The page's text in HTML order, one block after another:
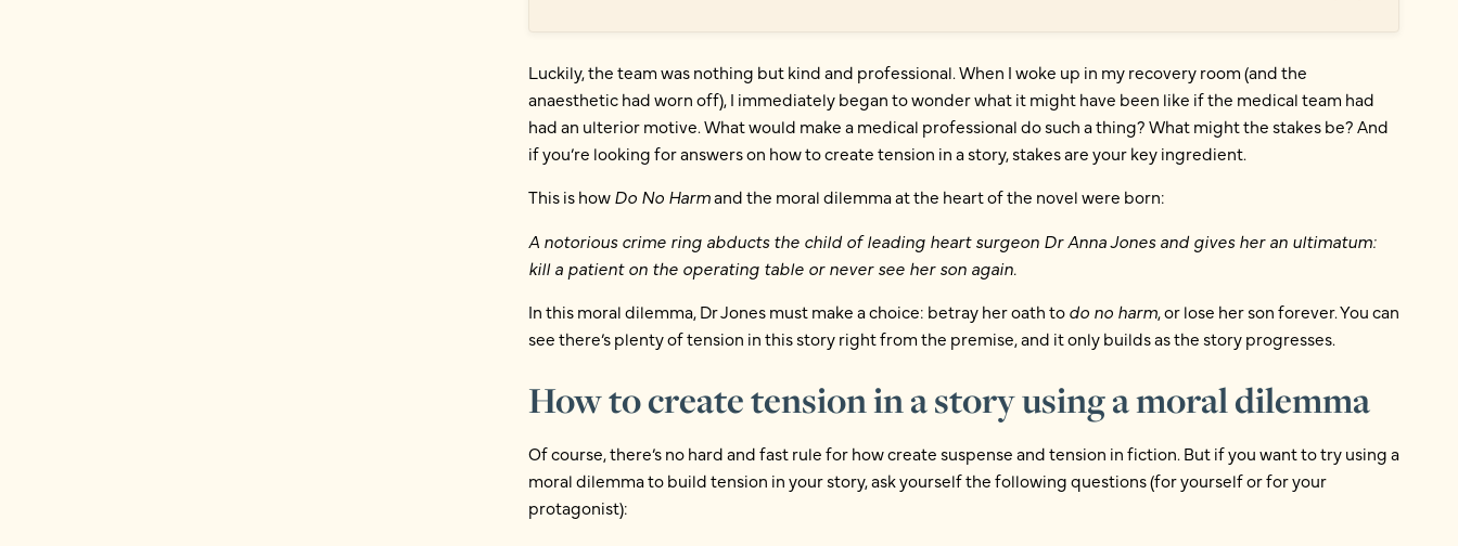
Luckily, the team was nothing but kind and professional. When I woke up in my recovery room (and the
anaesthetic had worn off), I immediately began to wonder what it might have been like if the medical team had
had an ulterior motive. What would make a medical professional do such a thing? What might the stakes be? And
if you’re looking for answers on how to create tension in a story, stakes are your key ingredient.
This is howDo No Harmand the moral dilemma at the heart of the novel were born:
A notorious crime ring abducts the child of leading heart surgeon Dr Anna Jones and gives her an ultimatum:
kill a patient on the operating table or never see her son again.
In this moral dilemma, Dr Jones must make a choice: betray her oath todo no harm, or lose her son forever. You can
see there’s plenty of tension in this story right from the premise, and it only builds as the story progresses.
How to create tension in a story using a moral dilemma
Of course, there’s no hard and fast rule for how create suspense and tension in fiction. But if you want to try using a
moral dilemma to build tension in your story, ask yourself the following questions (for yourself or for your
protagonist):